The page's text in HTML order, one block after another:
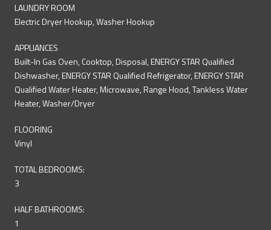
LAUNDRY ROOM
Electric Dryer Hookup, Washer Hookup
APPLIANCES
Built-In Gas Oven, Cooktop, Disposal, ENERGY STAR Qualified
Dishwasher, ENERGY STAR Qualified Refrigerator, ENERGY STAR
Qualified Water Heater, Microwave, Range Hood, Tankless Water
Heater, Washer/Dryer
FLOORING
Vinyl
TOTAL BEDROOMS:
3
HALF BATHROOMS:
1